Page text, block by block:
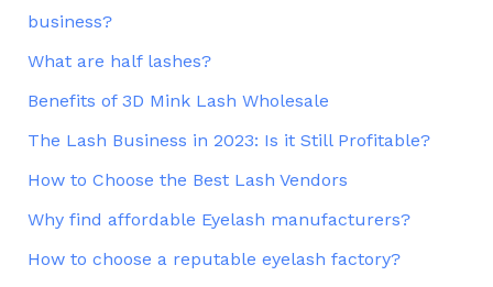
business?
What are half lashes?
Benefits of 3D Mink Lash Wholesale
The Lash Business in 2023: Is it Still Profitable?
How to Choose the Best Lash Vendors
Why find affordable Eyelash manufacturers?
How to choose a reputable eyelash factory?